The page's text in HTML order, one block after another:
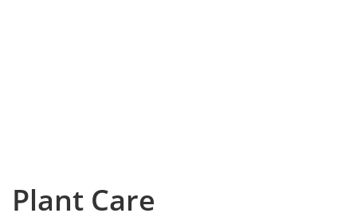
Plant Care